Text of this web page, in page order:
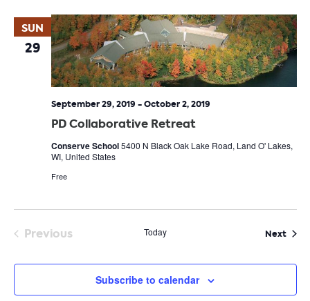
SUN
29
PD Collaborative Retreat
September 29, 2019 -October 2, 2019
Conserve School5400 N Black Oak Lake Road, Land O' Lakes,
WI, United States
Free
Previous
Today Next
Subscribe to calendar